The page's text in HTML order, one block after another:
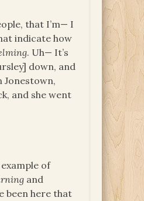
that I’m— I
indicate how
. Uh— It’s
down, and
Jonestown,
and she went
of
and
been here that